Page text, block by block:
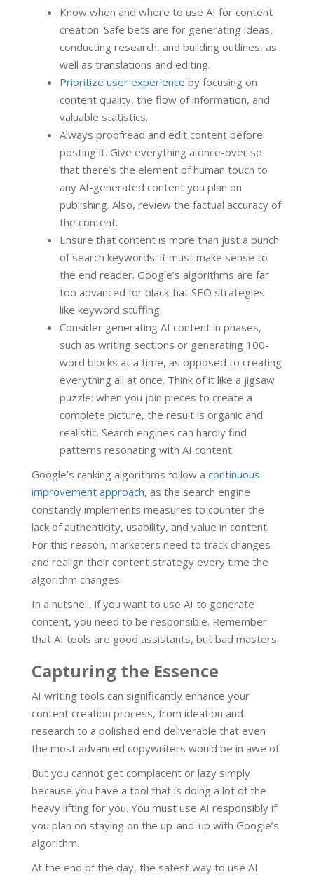
Know when and where to use AI for content
creation. Safe bets are for generating ideas,
conducting research, and building outlines, as
well as translations and editing.
Prioritize user experience by focusing on
content quality, the flow of information, and
valuable statistics.
Always proofread and edit content before
posting it. Give everything a once-over so
that there’s the element of human touch to
any AI-generated content you plan on
publishing. Also, review the factual accuracy of
the content.
Ensure that content is more than just a bunch
of search keywords: it must make sense to
the end reader. Google’s algorithms are far
too advanced for black-hat SEO strategies
like keyword stuffing.
Consider generating AI content in phases,
such as writing sections or generating 100-
word blocks at a time, as opposed to creating
everything all at once. Think of it like a jigsaw
puzzle: when you join pieces to create a
complete picture, the result is organic and
realistic. Search engines can hardly find
patterns resonating with AI content.
Google’s ranking algorithms follow a continuous
improvement approach, as the search engine
constantly implements measures to counter the
lack of authenticity, usability, and value in content.
For this reason, marketers need to track changes
and realign their content strategy every time the
algorithm changes.
In a nutshell, if you want to use AI to generate
content, you need to be responsible. Remember
that AI tools are good assistants, but bad masters.
Capturing the Essence
AI writing tools can significantly enhance your
content creation process, from ideation and
research to a polished end deliverable that even
the most advanced copywriters would be in awe of.
But you cannot get complacent or lazy simply
because you have a tool that is doing a lot of the
heavy lifting for you. You must use AI responsibly if
you plan on staying on the up-and-up with Google’s
algorithm.
At the end of the day, the safest way to use AI